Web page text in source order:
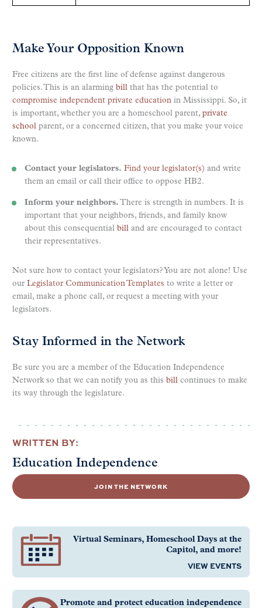
Make Your Opposition Known
Free citizens are the first line of defense against dangerous
policies. This is an alarming bill that has the potential to
compromise independent private education in Mississippi. So, it
is important, whether you are a homeschool parent, private
school parent, or a concerned citizen, that you make your voice
known.
Contact your legislators. Find your legislator(s) and write
them an email or call their office to oppose HB2.
Inform your neighbors. There is strength in numbers. It is
important that your neighbors, friends, and family know
about this consequential bill and are encouraged to contact
their representatives.
Not sure how to contact your legislators? You are not alone! Use
our Legislator Communication Templates to write a letter or
email, make a phone call, or request a meeting with your
legislators.
Stay Informed in the Network
Be sure you are a member of the Education Independence
Network so that we can notify you as this bill continues to make
its way through the legislature.
WRITTEN BY:
Education Independence
JOIN THE NETWORK
Virtual Seminars, Homeschool Days at the
Capitol, and more!
VIEW EVENTS
Promote and protect education independence